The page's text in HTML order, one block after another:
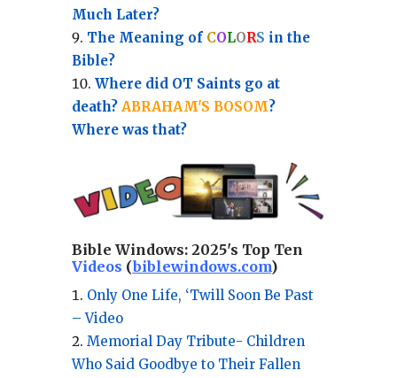
Much Later?
The Meaning of COLORS in the
Bible?
Where did OT Saints go at
death? ABRAHAM'S BOSOM?
Where was that?
Bible Windows: 2025's Top Ten
Videos (biblewindows.com)
Only One Life, ‘Twill Soon Be Past
– Video
Memorial Day Tribute- Children
Who Said Goodbye to Their Fallen